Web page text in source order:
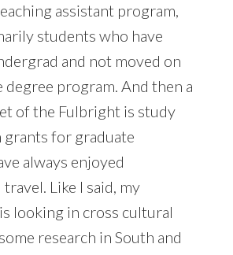
assistant program,
students who have
and not moved on
degree program. And then a
of the Fulbright is study
grants for graduate
always enjoyed
Like I said, my
looking in cross cultural
research in South and